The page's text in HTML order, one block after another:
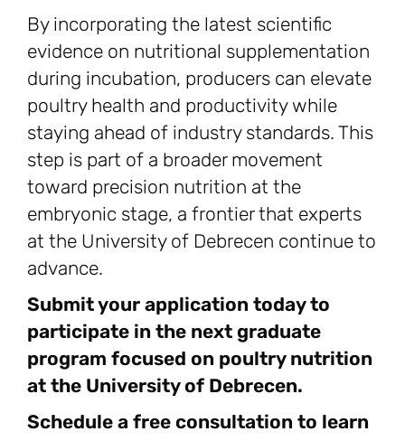
By incorporating the latest scientific
evidence on nutritional supplementation
during incubation, producers can elevate
poultry health and productivity while
staying ahead of industry standards. This
step is part of a broader movement
toward precision nutrition at the
embryonic stage, a frontier that experts
at the University of Debrecen continue to
advance.
Submit your application today to
participate in the next graduate
program focused on poultry nutrition
at the University of Debrecen.
Schedule a free consultation to learn